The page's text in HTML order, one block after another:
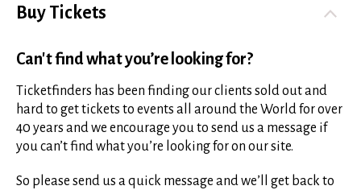
Buy Tickets
Can't find what you’re looking for?
Ticketfinders has been finding our clients sold out and
hard to get tickets to events all around the World for over
40 years and we encourage you to send us a message if
you can’t find what you’re looking for on our site.
So please send us a quick message and we’ll get back to